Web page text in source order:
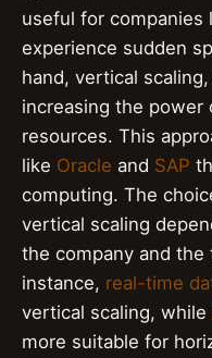
useful for companies
experience sudden
hand, vertical
increasing the power
resources. This
like Oracle and SAP
computing. The
vertical scaling
the company and
instance, real-time
vertical scaling, while
more suitable for